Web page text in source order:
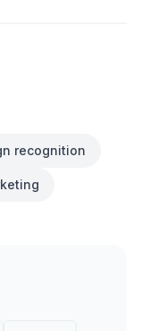
recognition